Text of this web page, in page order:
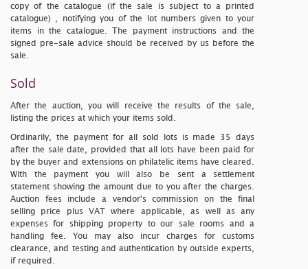
copy of the catalogue (if the sale is subject to a printed
catalogue)
, notifying you of the lot numbers given to your
items in the catalogue. The payment instructions and the
signed pre-sale advice should be received by us before the
sale.
Sold
After the auction, you will receive the results of the sale,
listing the prices at which your items sold.
Ordinarily, the payment for all sold lots is made 35 days
after the sale date, provided that all lots have been paid for
by the buyer and extensions on philatelic items have cleared.
With the payment you will also be sent a settlement
statement showing the amount due to you after the charges.
Auction fees include a vendor's commission on the final
selling price plus VAT where applicable, as well as any
expenses for shipping property to our sale rooms and a
handling fee. You may also incur charges for customs
clearance, and testing and authentication by outside experts,
if required.